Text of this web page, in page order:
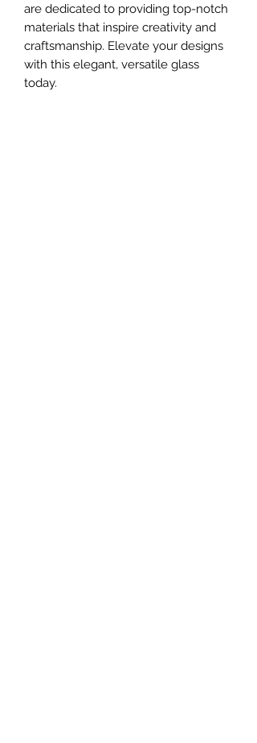
are dedicated to providing top-notch
materials that inspire creativity and
craftsmanship. Elevate your designs
with this elegant, versatile glass
today.